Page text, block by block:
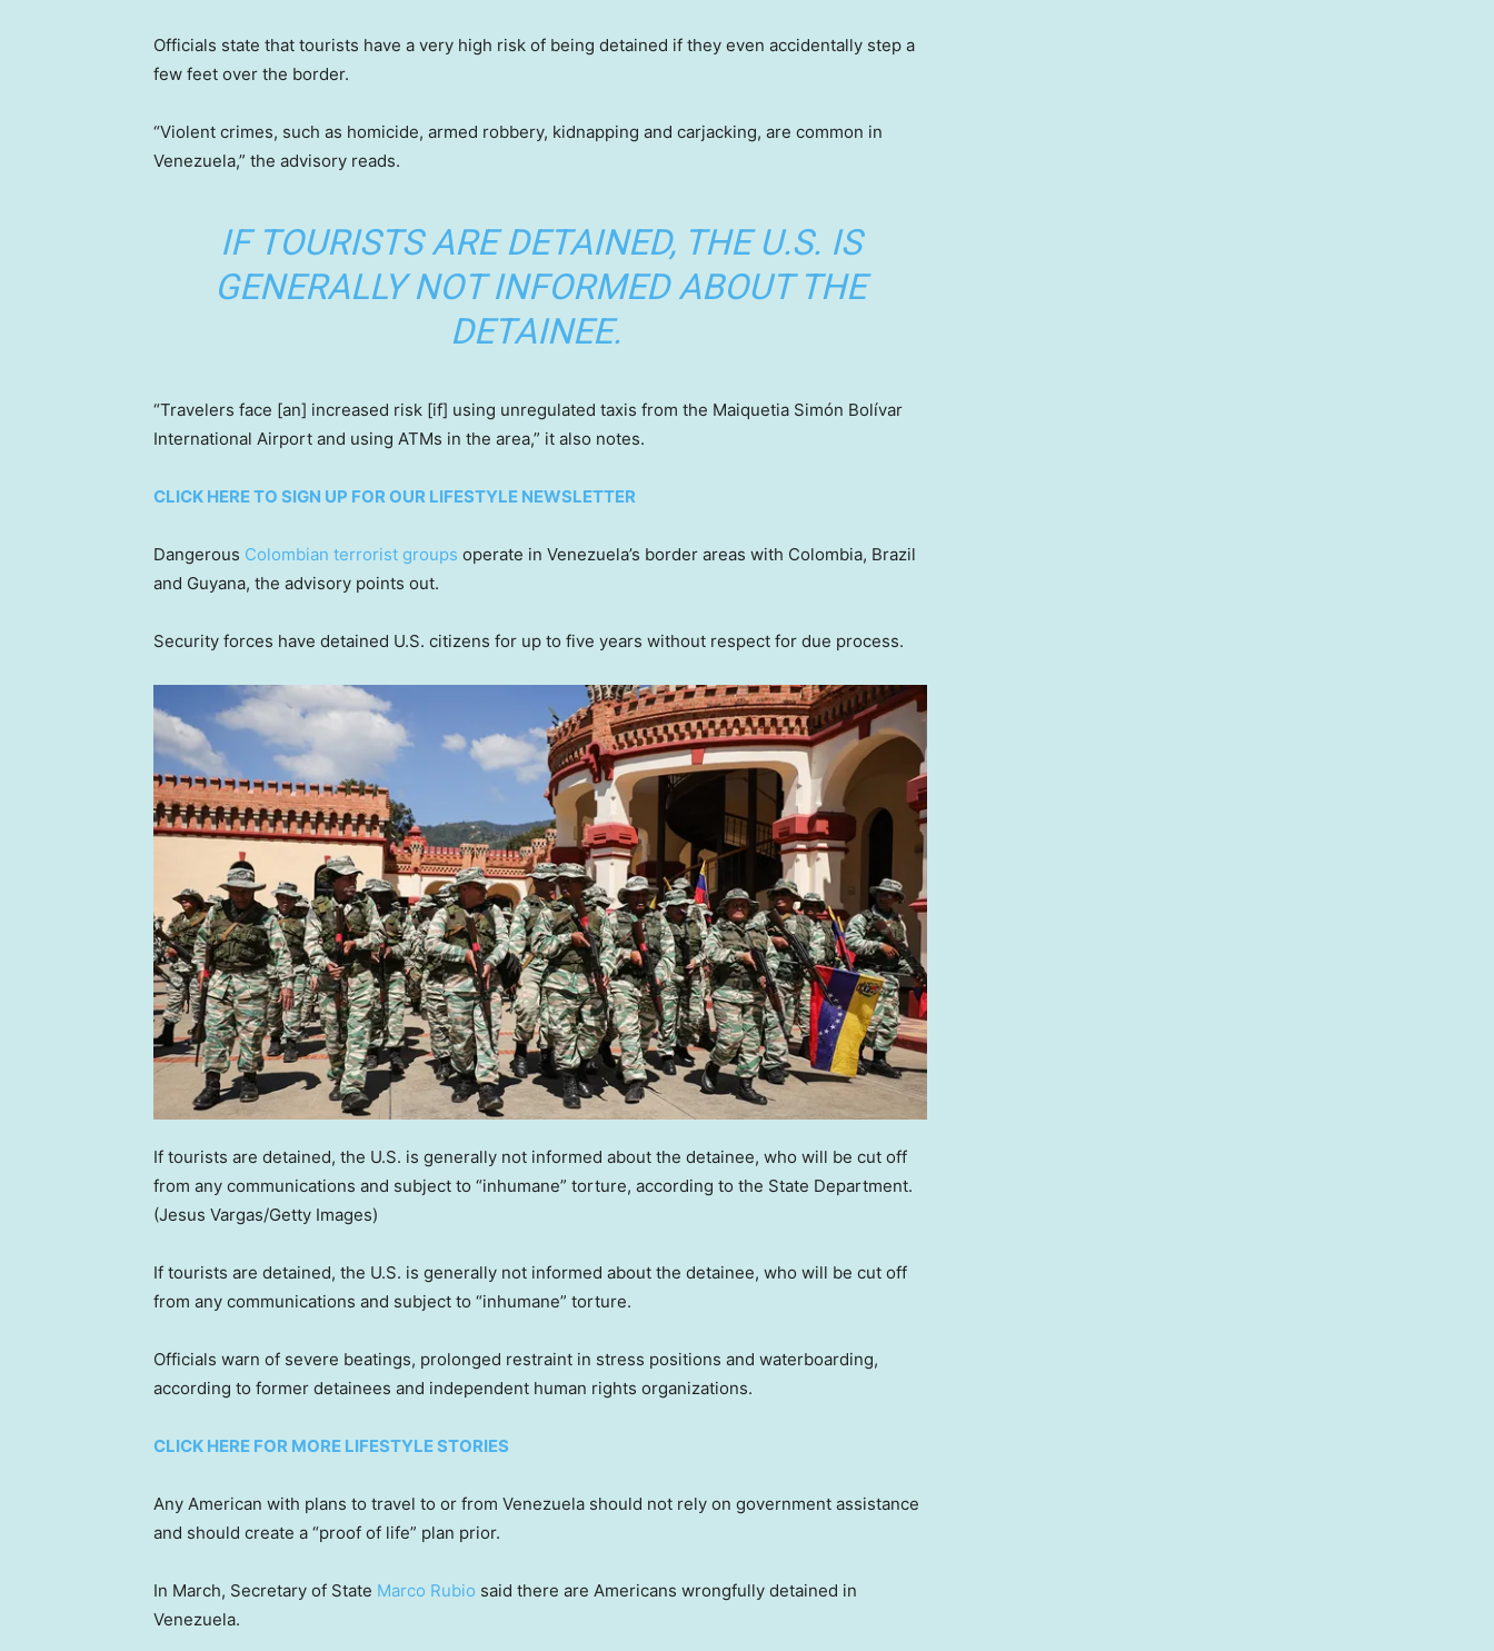
Officials state that tourists have a very high risk of being detained if they even accidentally step a
few feet over the border.
“Violent crimes, such as homicide, armed robbery, kidnapping and carjacking, are common in
Venezuela,” the advisory reads.
IF TOURISTS ARE DETAINED, THE U.S. IS
GENERALLY NOT INFORMED ABOUT THE
DETAINEE.
“Travelers face [an] increased risk [if] using unregulated taxis from the Maiquetia Simón Bolívar
International Airport and using ATMs in the area,” it also notes.
CLICK HERE TO SIGN UP FOR OUR LIFESTYLE NEWSLETTER
Dangerous Colombian terrorist groups operate in Venezuela’s border areas with Colombia, Brazil
and Guyana, the advisory points out.
Security forces have detained U.S. citizens for up to five years without respect for due process.
If tourists are detained, the U.S. is generally not informed about the detainee, who will be cut off
from any communications and subject to “inhumane” torture, according to the State Department.
(Jesus Vargas/Getty Images)
If tourists are detained, the U.S. is generally not informed about the detainee, who will be cut off
from any communications and subject to “inhumane” torture.
Officials warn of severe beatings, prolonged restraint in stress positions and waterboarding,
according to former detainees and independent human rights organizations.
CLICK HERE FOR MORE LIFESTYLE STORIES
Any American with plans to travel to or from Venezuela should not rely on government assistance
and should create a “proof of life” plan prior.
In March, Secretary of State Marco Rubio said there are Americans wrongfully detained in
Venezuela.